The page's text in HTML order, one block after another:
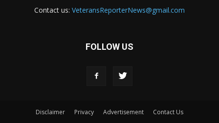
Contact us: VeteransReporterNews@gmail.com
FOLLOW US
Disclaimer Privacy Advertisement Contact Us